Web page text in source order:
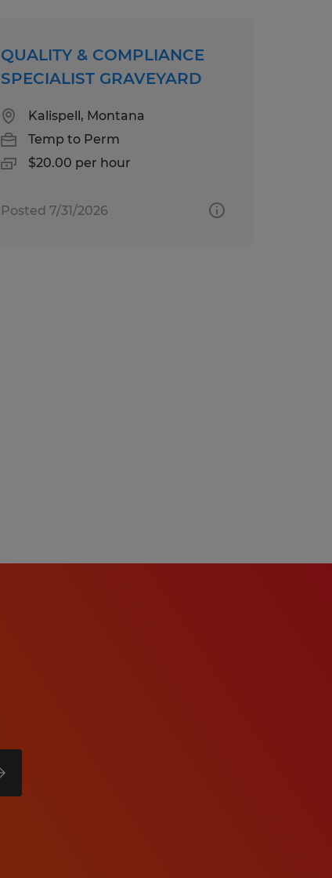
QUALITY & COMPLIANCE
SPECIALIST GRAVEYARD
Kalispell, Montana
Temp to Perm
$20.00 per hour
Posted 7/31/2026